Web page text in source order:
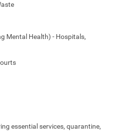
Mental Health) - Hospitals,
essential services, quarantine,